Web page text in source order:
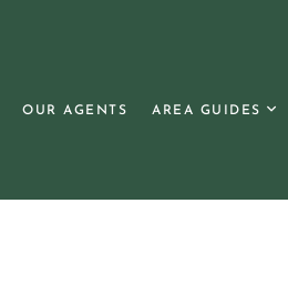
OUR AGENTS AREA GUIDES